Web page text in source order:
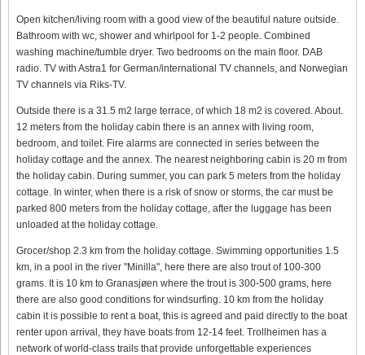
Open kitchen/living room with a good view of the beautiful nature outside.
Bathroom with wc, shower and whirlpool for 1-2 people. Combined
washing machine/tumble dryer. Two bedrooms on the main floor. DAB
radio. TV with Astra1 for German/international TV channels, and Norwegian
TV channels via Riks-TV.
Outside there is a 31.5 m2 large terrace, of which 18 m2 is covered. About.
12 meters from the holiday cabin there is an annex with living room,
bedroom, and toilet. Fire alarms are connected in series between the
holiday cottage and the annex. The nearest neighboring cabin is 20 m from
the holiday cabin. During summer, you can park 5 meters from the holiday
cottage. In winter, when there is a risk of snow or storms, the car must be
parked 800 meters from the holiday cottage, after the luggage has been
unloaded at the holiday cottage.
Grocer/shop 2.3 km from the holiday cottage. Swimming opportunities 1.5
km, in a pool in the river "Minilla", here there are also trout of 100-300
grams. It is 10 km to Granasjøen where the trout is 300-500 grams, here
there are also good conditions for windsurfing. 10 km from the holiday
cabin it is possible to rent a boat, this is agreed and paid directly to the boat
renter upon arrival, they have boats from 12-14 feet. Trollheimen has a
network of world-class trails that provide unforgettable experiences